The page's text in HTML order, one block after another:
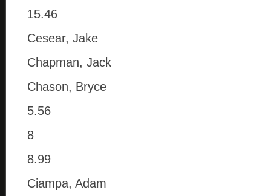
15.46
Cesear, Jake
Chapman, Jack
Chason, Bryce
5.56
8
8.99
Ciampa, Adam